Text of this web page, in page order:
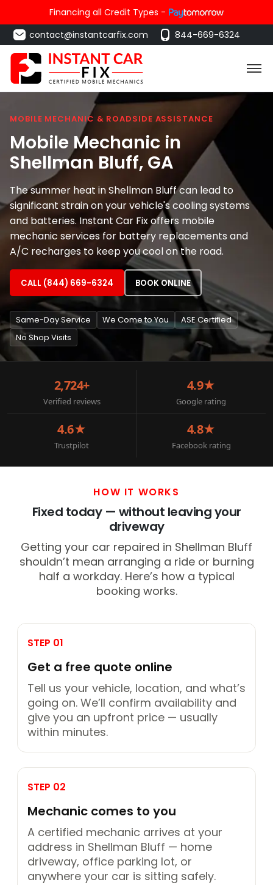
Financing all Credit Types -
contact@instantcarfix.com
844-669-6324
MOBILE MECHANIC & ROADSIDE ASSISTANCE
Mobile Mechanic in
Shellman Bluff, GA
The summer heat in Shellman Bluff can lead to
significant strain on your vehicle's cooling systems
and batteries. Instant Car Fix offers mobile
mechanic services for battery replacements and
A/C recharges to keep you cool on the road.
CALL (844) 669-6324 BOOK ONLINE
Same-Day Service We Come to You
ASE Certified
No Shop Visits
2,724+
Verified reviews
4.9★
Google rating
4.6★
Trustpilot
4.8★
Facebook rating
HOW IT WORKS
Fixed today — without leaving your
driveway
Getting your car repaired in Shellman Bluff
shouldn’t mean arranging a ride or burning
half a workday. Here’s how a typical
booking works.
STEP 01
Get a free quote online
Tell us your vehicle, location, and what’s
going on. We’ll confirm availability and
give you an upfront price — usually
within minutes.
STEP 02
Mechanic comes to you
A certified mechanic arrives at your
address in Shellman Bluff — home
driveway, office parking lot, or
anywhere your car is sitting safely.